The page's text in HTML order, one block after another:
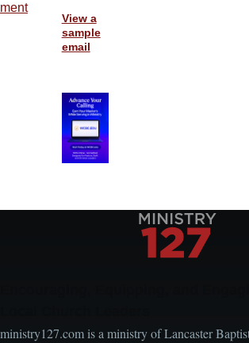
ment
View a
sample
email
ministry127.com is a ministry of Lancaster